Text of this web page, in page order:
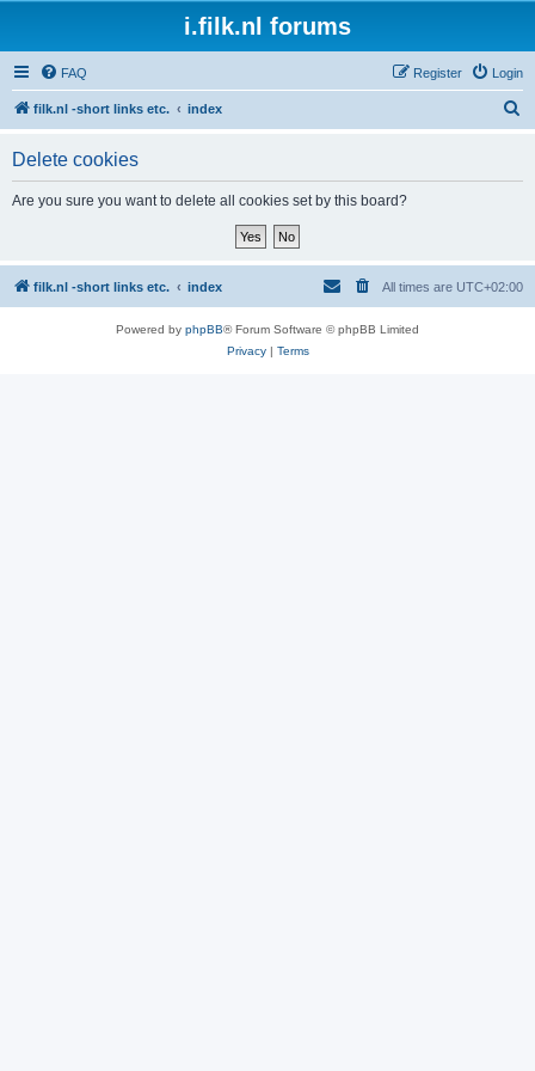
i.filk.nl forums
FAQ Login
Register
filk.nl -short links etc. index
Delete cookies
Are you sure you want to delete all cookies set by this board?
filk.nl -short links etc. index All times are UTC+02:00
Powered by phpBB® Forum Software © phpBB Limited
Privacy| Terms